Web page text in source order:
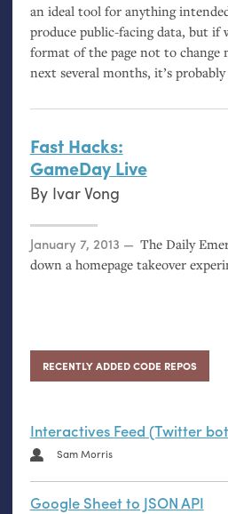
an ideal tool for anything
produce public-facing data, but if
format of the page not to change
next several months, it’s
Fast Hacks:
GameDay Live
By Ivar Vong
Posted on
January 7, 2013
The Daily
down a homepage takeover
RECENTLY ADDED CODE REPOS
Interactives Feed (Twitter
Sam Morris
Google Sheet to JSON API